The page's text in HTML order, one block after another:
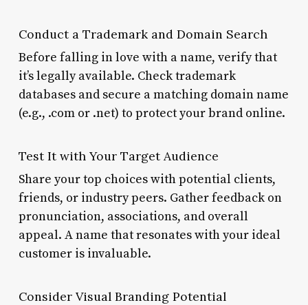
Conduct a Trademark and Domain Search
Before falling in love with a name, verify that
it’s legally available. Check trademark
databases and secure a matching domain name
(e.g., .com or .net) to protect your brand online.
Test It with Your Target Audience
Share your top choices with potential clients,
friends, or industry peers. Gather feedback on
pronunciation, associations, and overall
appeal. A name that resonates with your ideal
customer is invaluable.
Consider Visual Branding Potential